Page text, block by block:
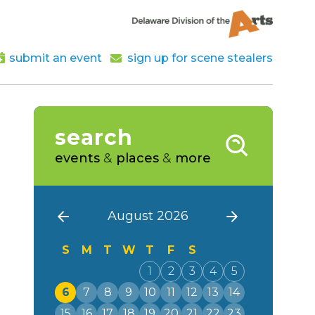
submit an event sign up for scene stealers
search
events & places & more
August 2026
S M T W T F
S
1
2 3 4
5
6
7 8 9 10 11 12 13
14